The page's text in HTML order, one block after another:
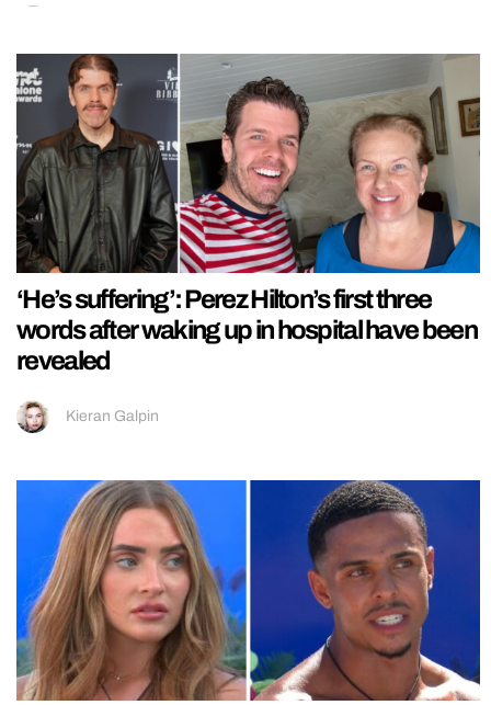
‘He’s suffering’: Perez Hilton’s first three
words after waking up in hospital have been
revealed
Kieran Galpin